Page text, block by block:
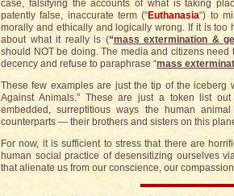
case, falsifying the accounts of what is taking
patently false, inaccurate term (“Euthanasia“) to
morally and ethically and logically wrong. If it is
about what it really is (“mass extermination &
should NOT be doing. The media and citizens
decency and refuse to paraphrase “mass
These few examples are just the tip of the iceberg
Against Animals.” These are just a token list
embedded, surreptitious ways the human
counterparts — their brothers and sisters on this
For now, it is sufficient to stress that there are
human social practice of desensitizing ourselves
that alienate us from our conscience, our